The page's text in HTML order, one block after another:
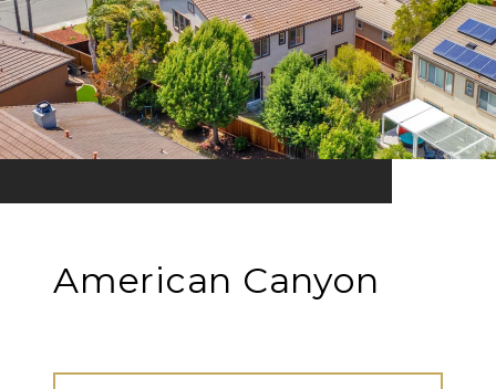
American Canyon